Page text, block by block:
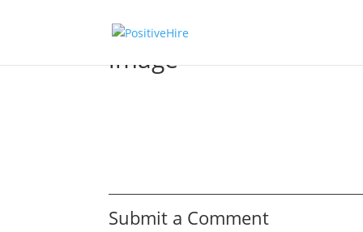
image
Submit a Comment